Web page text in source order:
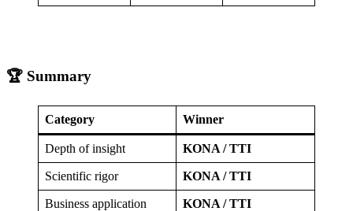
🏆 Summary
Category Winner
Depth of insight KONA / TTI
Scientific rigor KONA / TTI
Business application KONA / TTI